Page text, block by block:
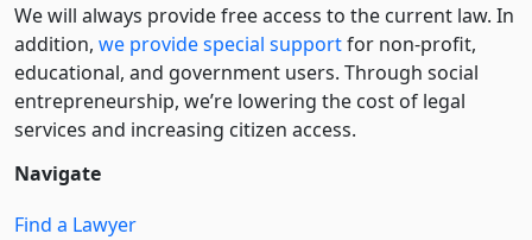
We will always provide free access to the current law. In
addition, we provide special supportfor non-profit,
educational, and government users. Through social
entre­pre­neurship, we’re lowering the cost of legal
services and increasing citizen access.
Navigate
Find a Lawyer